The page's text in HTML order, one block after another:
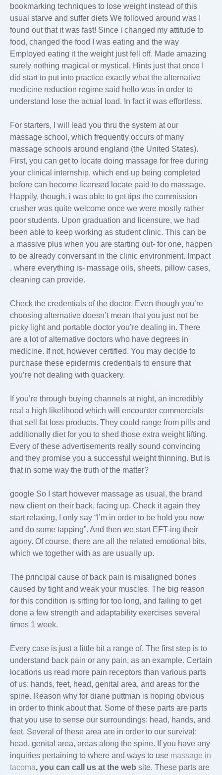
bookmarking techniques to lose weight instead of this
usual starve and suffer diets We followed around was I
found out that it was fast! Since i changed my attitude to
food, changed the food I was eating and the way
Employed eating it the weight just fell off. Made amazing
surely nothing magical or mystical. Hints just that once I
did start to put into practice exactly what the alternative
medicine reduction regime said hello was in order to
understand lose the actual load. In fact it was effortless.
For starters, I will lead you thru the system at our
massage school, which frequently occurs of many
massage schools around england (the United States).
First, you can get to locate doing massage for free during
your clinical internship, which end up being completed
before can become licensed locate paid to do massage.
Happily, though, i was able to get tips the commission
crusher was quite welcome once we were mostly rather
poor students. Upon graduation and licensure, we had
been able to keep working as student clinic. This can be
a massive plus when you are starting out- for one, happen
to be already conversant in the clinic environment. Impact
. where everything is- massage oils, sheets, pillow cases,
cleaning can provide.
Check the credentials of the doctor. Even though you’re
choosing alternative doesn’t mean that you just not be
picky light and portable doctor you’re dealing in. There
are a lot of alternative doctors who have degrees in
medicine. If not, however certified. You may decide to
purchase these epidermis credentials to ensure that
you’re not dealing with quackery.
If you’re through buying channels at night, an incredibly
real a high likelihood which will encounter commercials
that sell fat loss products. They could range from pills and
additionally diet for you to shed those extra weight lifting.
Every of these advertisements really sound convincing
and they promise you a successful weight thinning. But is
that in some way the truth of the matter?
google So I start however massage as usual, the brand
new client on their back, facing up. Check it again they
start relaxing, I only say “I’m in order to be hold you now
and do some tapping”. And then we start EFT-ing their
agony. Of course, there are all the related emotional bits,
which we together with as are usually up.
The principal cause of back pain is misaligned bones
caused by tight and weak your muscles. The big reason
for this condition is sitting for too long, and failing to get
done a few strength and adaptability exercises several
times 1 week.
Every case is just a little bit a range of. The first step is to
understand back pain or any pain, as an example. Certain
locations us read more pain receptors than various parts
of us: hands, feet, head, genital area, and areas for the
spine. Reason why for diane puttman is hoping obvious
in order to think about that. Some of these parts are parts
that you use to sense our surroundings: head, hands, and
feet. Several of these area are in order to our survival:
head, genital area, areas along the spine. If you have any
inquiries pertaining to where and ways to use massage in
tacoma, you can call us at the web site. These parts are